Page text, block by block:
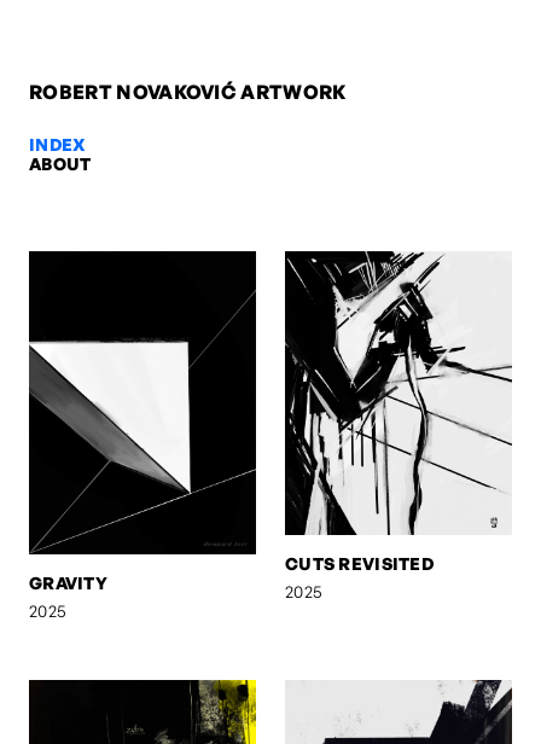
ROBERT NOVAKOVIĆ ARTWORK
INDEX
ABOUT
GRAVITY
2025
CUTS REVISITED
2025